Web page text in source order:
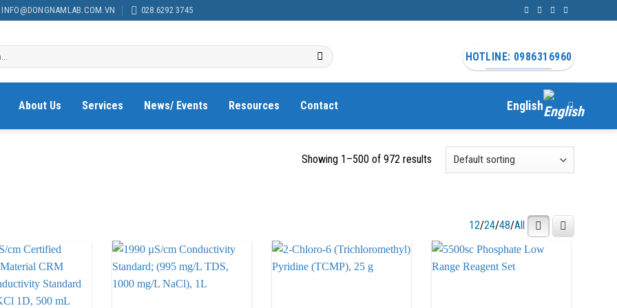
INFO@DONGNAMLAB.COM.VN 028.6292 3745
HOTLINE: 0986316960
About Us Services News/ Events Resources Contact English
Showing 1–500 of 972 results
12/24/48/All